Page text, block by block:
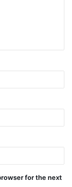
for the next